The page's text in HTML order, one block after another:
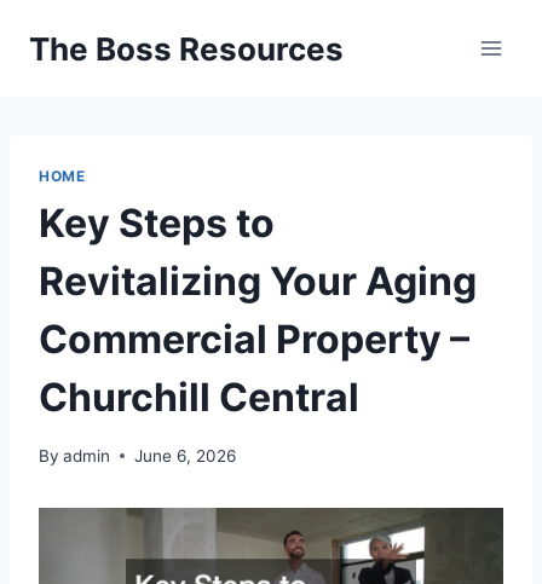
The Boss Resources
HOME
Key Steps to
Revitalizing Your Aging
Commercial Property –
Churchill Central
By admin June 6, 2026